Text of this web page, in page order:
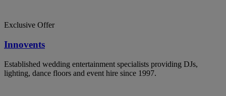
Exclusive Offer
Innovents
Established wedding entertainment specialists providing DJs,
lighting, dance floors and event hire since 1997.